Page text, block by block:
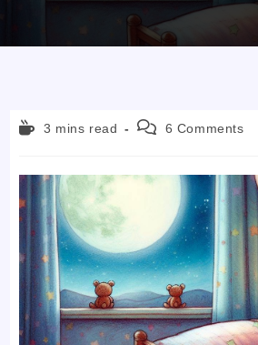
Reading3 mins read
Post 6 Comments